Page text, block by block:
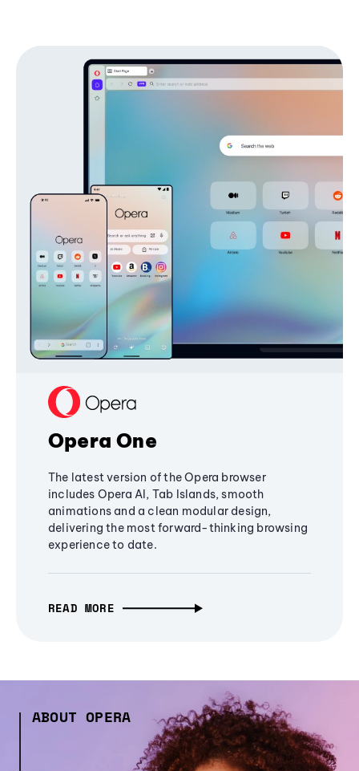
Opera One
The latest version of the Opera browser
includes Opera AI, Tab Islands, smooth
animations and a clean modular design,
delivering the most forward-thinking browsing
experience to date.
READ MORE
ABOUT OPERA